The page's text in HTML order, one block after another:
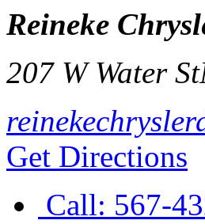
Reineke
207 W Water St
Get Directions
Call: 567-